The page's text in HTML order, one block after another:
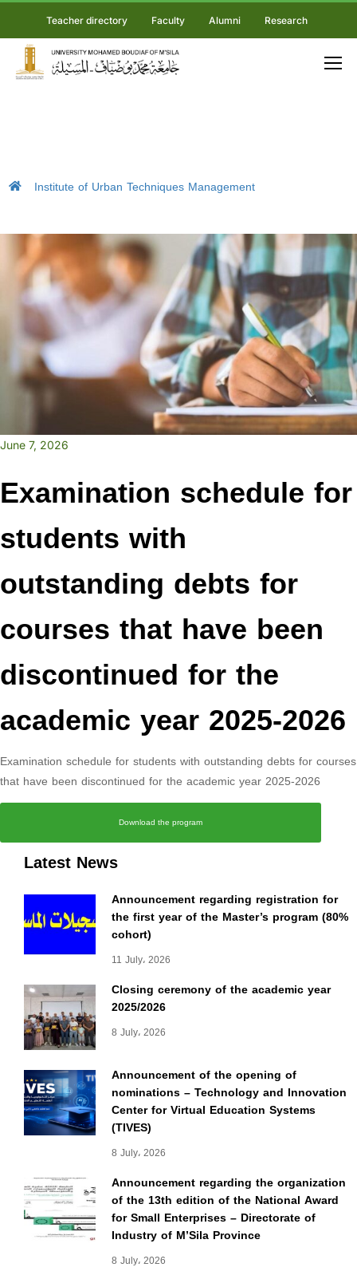
Teacher directory Faculty Alumni Research
Institute of Urban Techniques Management
Latest News
Announcement regarding registration for
the first year of the Master’s program (80%
cohort)
11 July، 2026
Closing ceremony of the academic year
2025/2026
8 July، 2026
Announcement of the opening of
nominations – Technology and Innovation
Center for Virtual Education Systems
(TIVES)
8 July، 2026
Announcement regarding the organization
of the 13th edition of the National Award
for Small Enterprises – Directorate of
Industry of M’Sila Province
8 July، 2026
June 7, 2026
Examination schedule for
students with
outstanding debts for
courses that have been
discontinued for the
academic year 2025-2026
Examination schedule for students with outstanding debts for courses
that have been discontinued for the academic year 2025-2026
Download the program